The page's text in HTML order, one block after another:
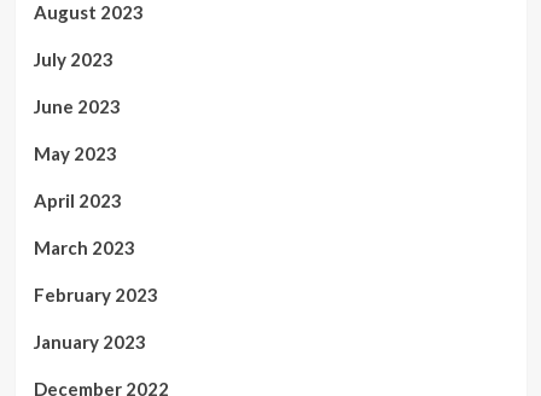
August 2023
July 2023
June 2023
May 2023
April 2023
March 2023
February 2023
January 2023
December 2022